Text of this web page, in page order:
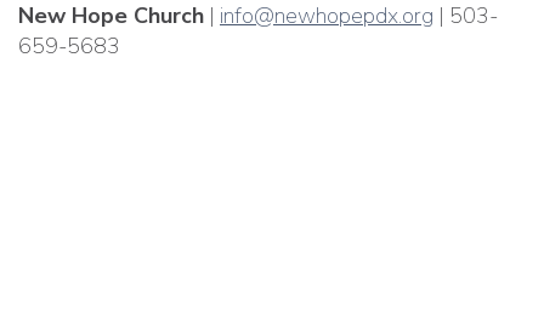
New Hope Church | info@newhopepdx.org | 503-
659-5683